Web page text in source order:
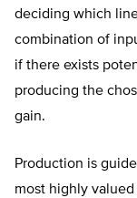
deciding which
combination of
if there exists
producing the
gain.
Production is
most highly